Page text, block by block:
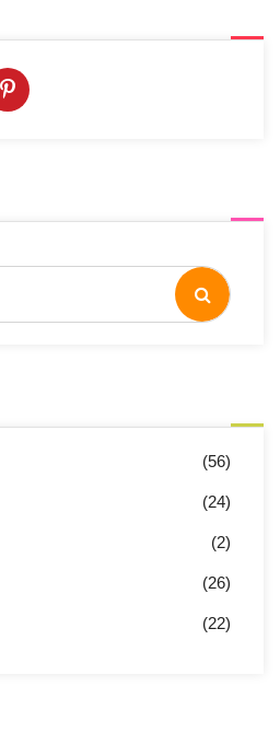
(56)
(24)
(2)
(26)
(22)